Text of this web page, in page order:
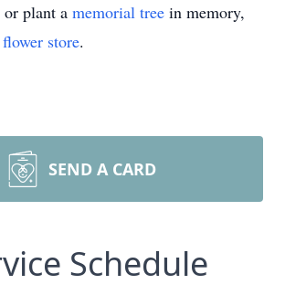
or plant a memorial tree in memory,
flower store.
SEND A CARD
Schedule